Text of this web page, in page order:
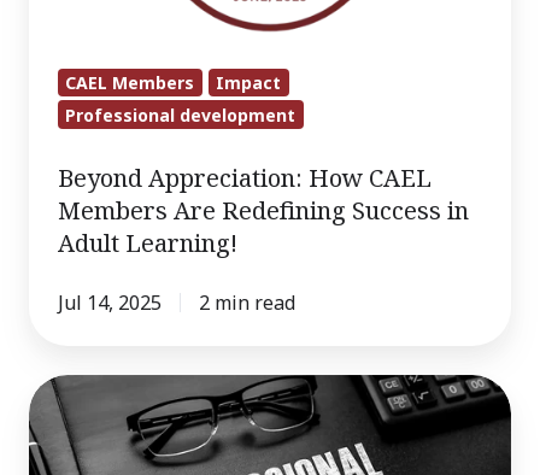
Adult
CAEL Members
Impact
Professional development
Beyond Appreciation: How CAEL
Members Are Redefining Success in
Adult Learning!
Jul 14, 2025 2 min read
Credly-
Endorsed
Course